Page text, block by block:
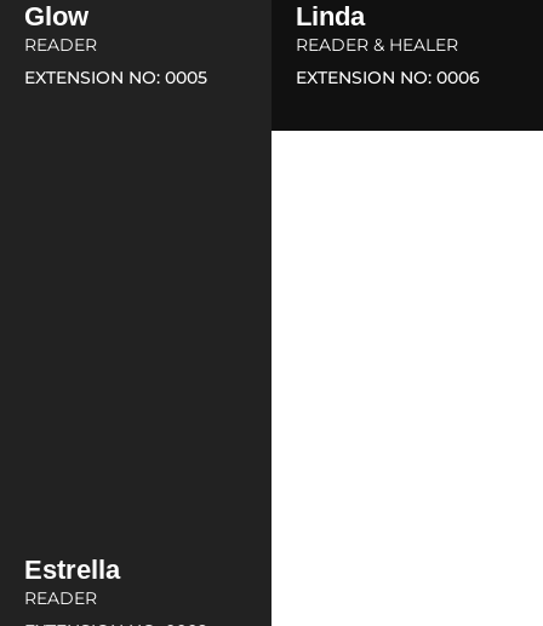
Glow
READER
EXTENSION NO: 0005
Linda
READER & HEALER
EXTENSION NO: 0006
Estrella
READER